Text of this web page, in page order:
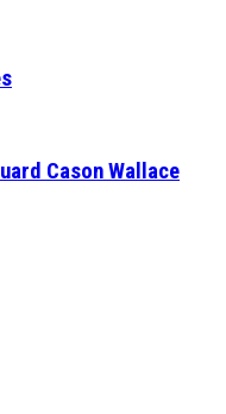
Cason Wallace